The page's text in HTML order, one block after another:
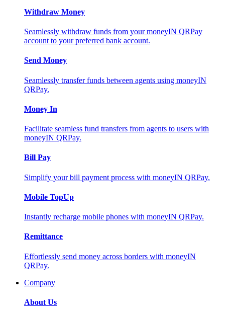
Withdraw Money
Seamlessly withdraw funds from your moneyIN QRPay
account to your preferred bank account.
Send Money
Seamlessly transfer funds between agents using moneyIN
QRPay.
Money In
Facilitate seamless fund transfers from agents to users with
moneyIN QRPay.
Bill Pay
Simplify your bill payment process with moneyIN QRPay.
Mobile TopUp
Instantly recharge mobile phones with moneyIN QRPay.
Remittance
Effortlessly send money across borders with moneyIN
QRPay.
Company
About Us